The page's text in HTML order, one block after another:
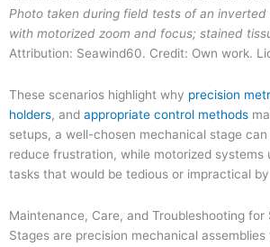
Photo taken during field tests of an
with motorized zoom and focus; stained
Attribution: Seawind60. Credit: Own work.
These scenarios highlight why precision
holders, and appropriate control methods
setups, a well-chosen mechanical stage
reduce frustration, while motorized systems
tasks that would be tedious or impractical
Maintenance, Care, and Troubleshooting for
Stages are precision mechanical